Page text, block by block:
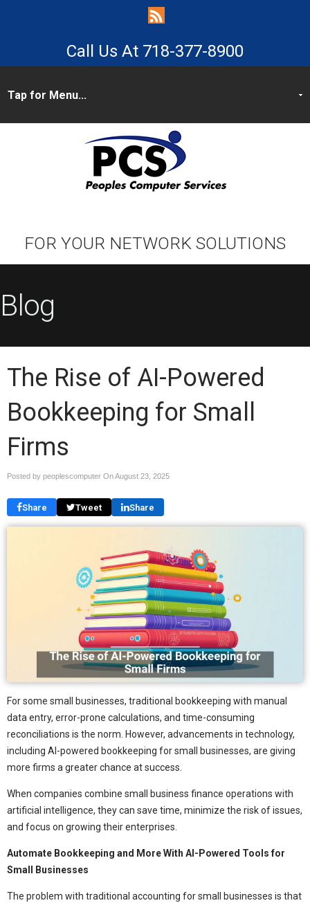
718-377-8900
FOR YOUR NETWORK SOLUTIONS
Blog
The Rise of AI-Powered
Bookkeeping for Small
Firms
Posted by peoplescomputer OnAugust 23, 2025
Share Tweet Share
For some small businesses, traditional bookkeeping with manual
data entry, error-prone calculations, and time-consuming
reconciliations is the norm. However, advancements in technology,
including AI-powered bookkeeping for small businesses, are giving
more firms a greater chance at success.
When companies combine small business finance operations with
artificial intelligence, they can save time, minimize the risk of issues,
and focus on growing their enterprises.
Automate Bookkeeping and More With AI-Powered Tools for
Small Businesses
The problem with traditional accounting for small businesses is that